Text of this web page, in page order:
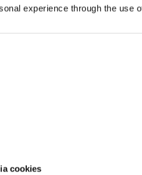
experience through the use
cookies